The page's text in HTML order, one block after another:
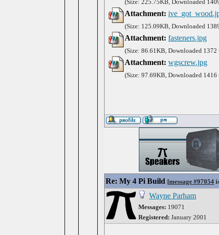
(Size: 225.75KB, Downloaded
Attachment:
(Size: 125.09KB, Downloaded
Attachment: fasteners.jpg
(Size: 86.61KB, Downloaded 1372
Attachment: wgscrew.jpg
(Size: 97.69KB, Downloaded 1416
Re: My 4 Pi Build [message #97054
Wayne Parham
Messages: 19071
Registered: January 2001